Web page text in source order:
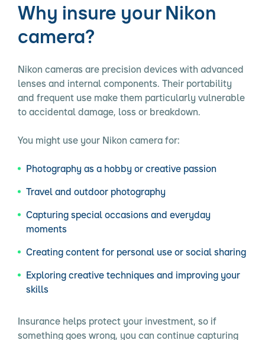
Why insure your Nikon
camera?
Nikon cameras are precision devices with advanced
lenses and internal components. Their portability
and frequent use make them particularly vulnerable
to accidental damage, loss or breakdown.
You might use your Nikon camera for:
Photography as a hobby or creative passion
Travel and outdoor photography
Capturing special occasions and everyday
moments
Creating content for personal use or social sharing
Exploring creative techniques and improving your
skills
Insurance helps protect your investment, so if
something goes wrong, you can continue capturing